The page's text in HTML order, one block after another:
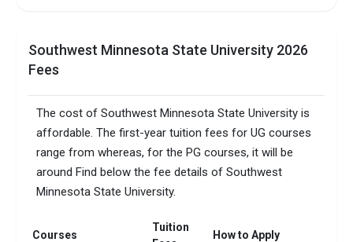
label
Out of state 20
Foreign 5
Southwest Minnesota State University 2026
Fees
The cost of Southwest Minnesota State University is
affordable. The first-year tuition fees for UG courses
range from whereas, for the PG courses, it will be
around Find below the fee details of Southwest
Minnesota State University.
Courses
Tuition
How to Apply